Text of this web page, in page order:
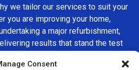
Consent
we tailor our services to suit your
you are improving your home,
a major refurbishment,
results that stand the test